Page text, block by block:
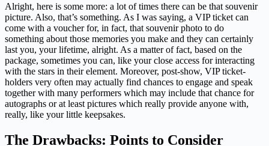
Alright, here is some more: a lot of times there can be that souvenir
picture. Also, that’s something. As I was saying, a VIP ticket can
come with a voucher for, in fact, that souvenir photo to do
something about those memories you make and they can certainly
last you, your lifetime, alright. As a matter of fact, based on the
package, sometimes you can, like your close access for interacting
with the stars in their element. Moreover, post-show, VIP ticket-
holders very often may actually find chances to engage and speak
together with many performers which may include that chance for
autographs or at least pictures which really provide anyone with,
really, like your little keepsakes.
The Drawbacks: Points to Consider